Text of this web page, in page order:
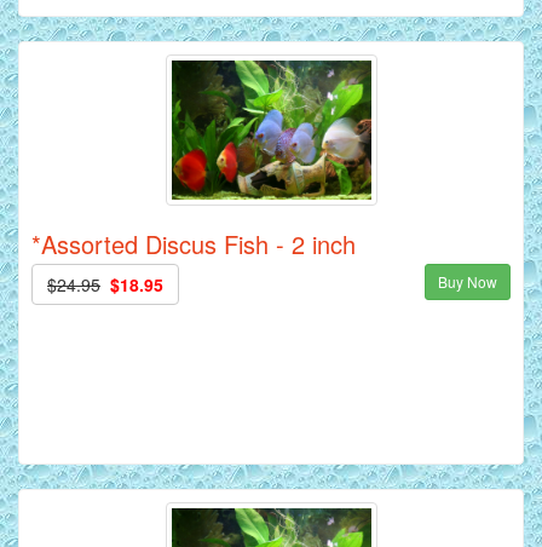
*Assorted Discus Fish - 2 inch
$24.95 $18.95 Buy Now